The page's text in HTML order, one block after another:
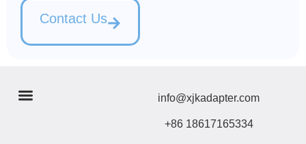
Contact Us
info@xjkadapter.com
+86 18617165334